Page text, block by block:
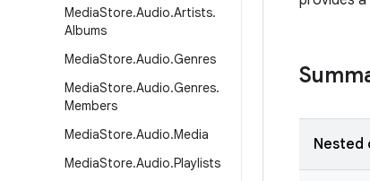
MediaStore.Audio.Artists.
Albums
MediaStore.Audio.Genres
MediaStore.Audio.Genres.
Members
MediaStore.Audio.Media
MediaStore.Audio.Playlists
Nested